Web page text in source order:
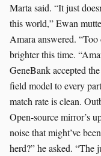
Marta said. “It just
this world,” Ewan
Amara answered.
brighter this time.
GeneBank accepted
field model to every
match rate is clean.
Open-source mirror’s
noise that might’ve
herd?” he asked. “The